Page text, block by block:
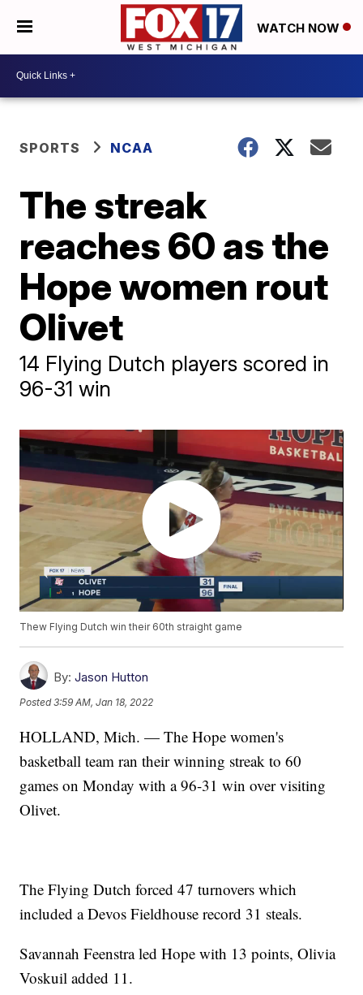
WATCH NOW
SPORTS NCAA
The streak
reaches 60 as the
Hope women rout
Olivet
14 Flying Dutch players scored in
96-31 win
Thew Flying Dutch win their 60th straight game
By: Jason Hutton
Posted3:59 AM, Jan 18, 2022
HOLLAND, Mich. — The Hope women's
basketball team ran their winning streak to 60
games on Monday with a 96-31 win over visiting
Olivet.
The Flying Dutch forced 47 turnovers which
included a Devos Fieldhouse record 31 steals.
Savannah Feenstra led Hope with 13 points, Olivia
Voskuil added 11.